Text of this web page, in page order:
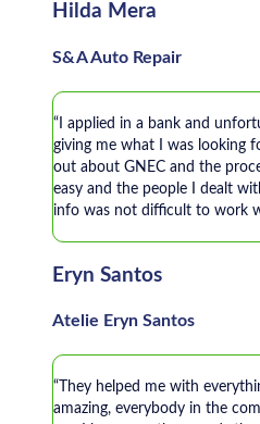
Hilda Mera
S&A Auto Repair
“I applied in a bank and
giving me what I was looking
out about GNEC and the
easy and the people I dealt
info was not difficult to work
Eryn Santos
Atelie Eryn Santos
“They helped me with
amazing, everybody in the